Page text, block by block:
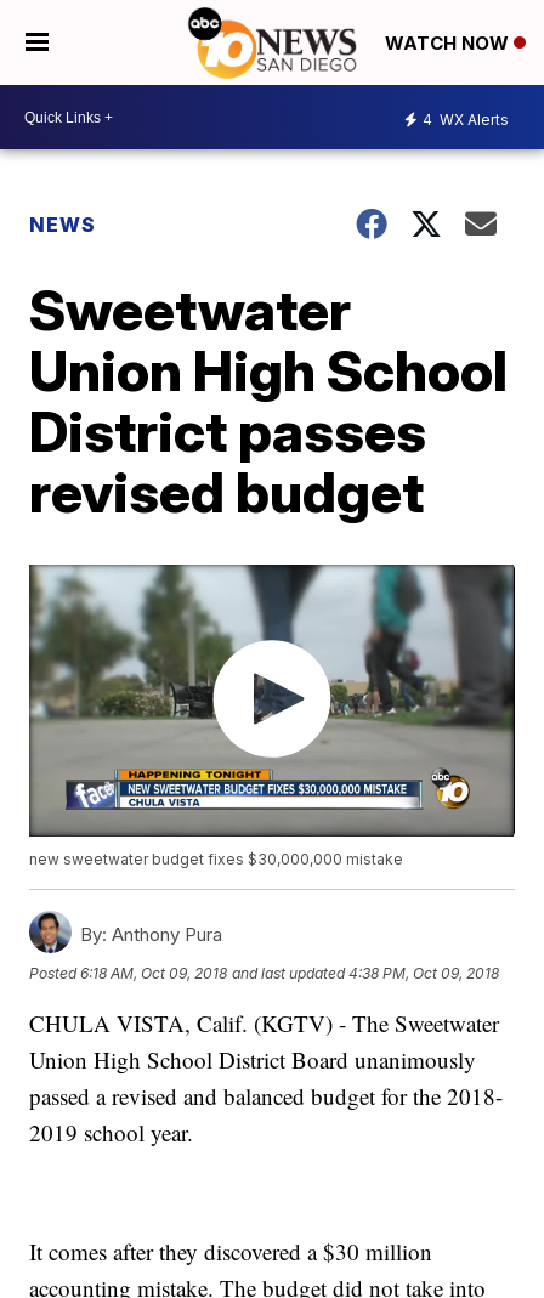
WATCH NOW
4 WX Alerts
NEWS
Sweetwater
Union High School
District passes
revised budget
new sweetwater budget fixes $30,000,000 mistake
By: Anthony Pura
Posted6:18 AM, Oct 09, 2018 and last updated 4:38 PM, Oct 09, 2018
CHULA VISTA, Calif. (KGTV) - The Sweetwater
Union High School District Board unanimously
passed a revised and balanced budget for the 2018-
2019 school year.
It comes after they discovered a $30 million
accounting mistake. The budget did not take into